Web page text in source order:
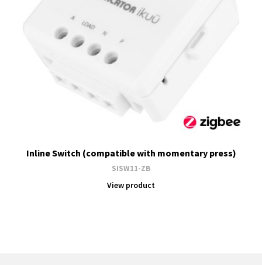
Inline Switch (compatible with momentary press)
SISW11-ZB
View product